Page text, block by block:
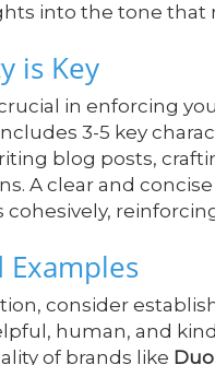
into the tone that
is Key
in enforcing
3-5 key
blog posts,
A clear and
Examples
consider
human, and
of brands like